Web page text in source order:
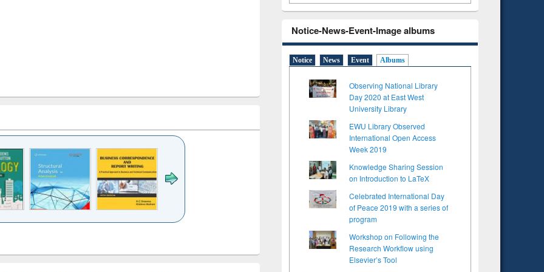
Notice-News-Event-Image albums
Notice News Event Albums
Observing National Library
Day 2020 at East West
University Library
EWU Library Observed
International Open Access
Week 2019
Knowledge Sharing Session
on Introduction to LaTeX
Celebrated International Day
of Peace 2019 with a series of
program
Workshop on Following the
Research Workflow using
Elsevier’s Tool